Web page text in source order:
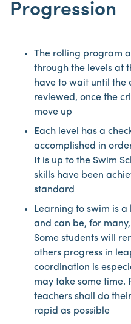
Progression
The rolling program
through the levels at
have to wait until the
reviewed, once the
move up
Each level has a
accomplished in
It is up to the Swim
skills have been
standard
Learning to swim is
and can be, for
Some students will
others progress in
coordination is
may take some time.
teachers shall do
rapid as possible